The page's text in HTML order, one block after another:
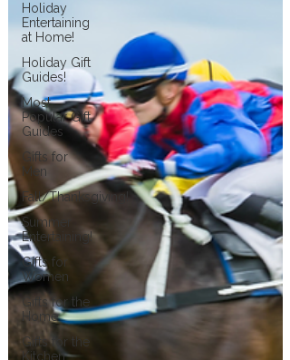
Holiday
Entertaining
at Home!
Holiday Gift
Guides!
Most
Popular Gift
Guides
Gifts for
Men
Fall/Thanksgiving!
Summer
Entertaining!
Gifts for
Women
Gifts for the
Home
Gifts for the
Kitchen